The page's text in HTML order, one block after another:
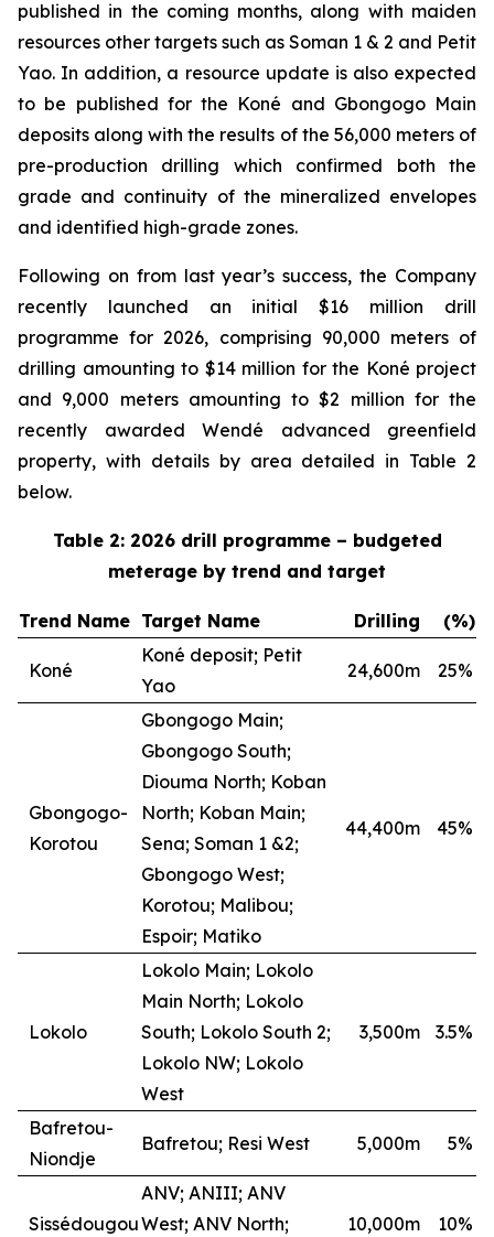
published in the coming months, along with maiden
resources other targets such as Soman 1 & 2 and Petit
Yao. In addition, a resource update is also expected
to be published for the Koné and Gbongogo Main
deposits along with the results of the 56,000 meters of
pre-production drilling which confirmed both the
grade and continuity of the mineralized envelopes
and identified high-grade zones.
Following on from last year’s success, the Company
recently launched an initial $16 million drill
programme for 2026, comprising 90,000 meters of
drilling amounting to $14 million for the Koné project
and 9,000 meters amounting to $2 million for the
recently awarded Wendé advanced greenfield
property, with details by area detailed in Table 2
below.
Table 2: 2026 drill programme – budgeted
meterage by trend and target
Trend Name Target Name Drilling (%)
Koné
Koné deposit; Petit
Yao
24,600m 25%
Gbongogo-
Korotou
Gbongogo Main;
Gbongogo South;
Diouma North; Koban
North; Koban Main;
Sena; Soman 1 &2;
Gbongogo West;
Korotou; Malibou;
Espoir; Matiko
44,400m 45%
Lokolo
Lokolo Main; Lokolo
Main North; Lokolo
South; Lokolo South 2;
Lokolo NW; Lokolo
West
3,500m 3.5%
Bafretou-
Niondje
Bafretou; Resi West 5,000m 5%
Sissédougou
ANV; ANIII; ANV
West; ANV North;
10,000m 10%